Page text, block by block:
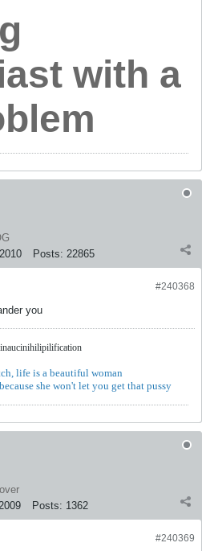
with a
Posts: 22865
#240368
you
life is a beautiful woman
she won't let you get that pussy
Posts: 1362
#240369